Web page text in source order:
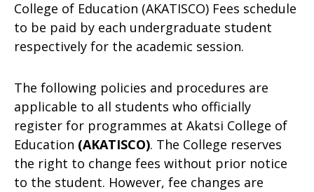
College of Education (AKATISCO) Fees schedule
to be paid by each undergraduate student
respectively for the academic session.
The following policies and procedures are
applicable to all students who officially
register for programmes at Akatsi College of
Education (AKATISCO). The College reserves
the right to change fees without prior notice
to the student. However, fee changes are